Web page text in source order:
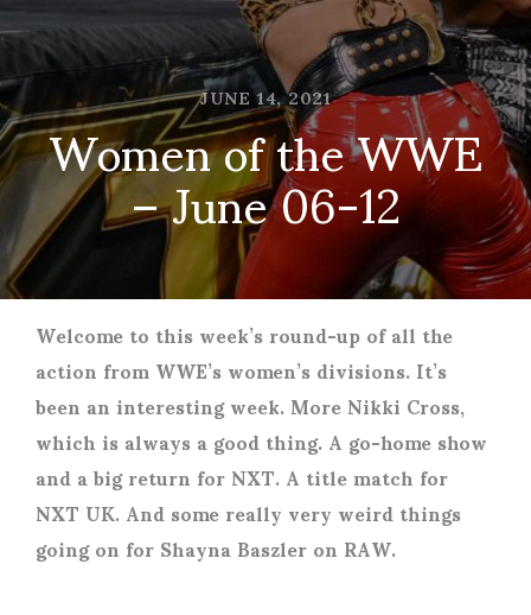
JUNE 14, 2021
Women of the WWE
– June 06-12
Welcome to this week’s round-up of all the
action from WWE’s women’s divisions. It’s
been an interesting week. More Nikki Cross,
which is always a good thing. A go-home show
and a big return for NXT. A title match for
NXT UK. And some really very weird things
going on for Shayna Baszler on RAW.